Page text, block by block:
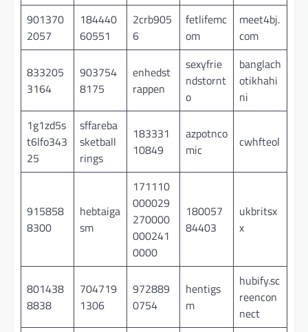
901370
2057
184440
60551
2crb905
6
fetlifemc
om
meet4bj.
com
833205
3164
903754
8175
enhedst
rappen
sexyfrie
ndstornt
o
banglach
otikhahi
ni
1g1zd5s
t6lfo343
25
sffareba
sketball
rings
183331
10849
azpotnco
mic
cwhfteol
915858
8300
hebtaiga
sm
171110
000029
270000
000241
0000
180057
84403
ukbritsx
x
801438
8838
704719
1306
972889
0754
hentigs
m
hubify.sc
reencon
nect